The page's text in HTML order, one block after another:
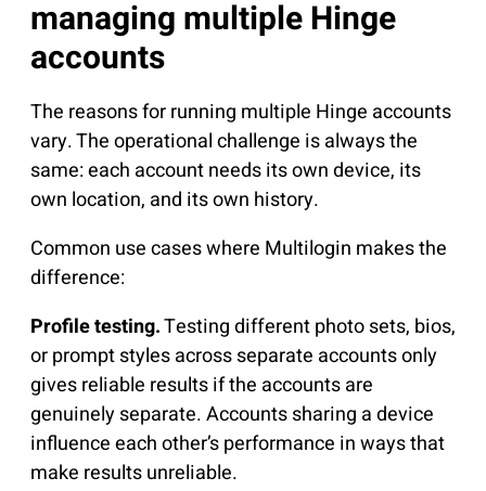
managing multiple Hinge
accounts
The reasons for running multiple Hinge accounts
vary. The operational challenge is always the
same: each account needs its own device, its
own location, and its own history.
Common use cases where Multilogin makes the
difference:
Profile testing.Testing different photo sets, bios,
or prompt styles across separate accounts only
gives reliable results if the accounts are
genuinely separate. Accounts sharing a device
influence each other’s performance in ways that
make results unreliable.